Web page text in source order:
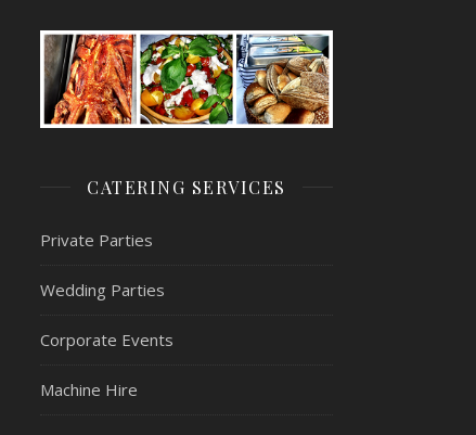
CATERING SERVICES
Private Parties
Wedding Parties
Corporate Events
Machine Hire